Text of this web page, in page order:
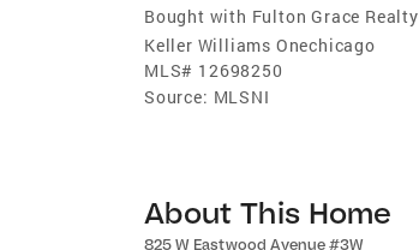
Bought with Fulton Grace Realty
Keller Williams Onechicago
MLS# 12698250
Source: MLSNI
About This Home
825 W Eastwood Avenue #3W